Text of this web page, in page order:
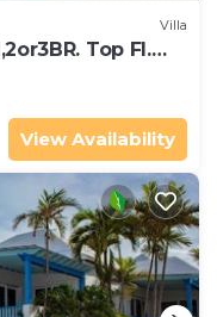
Villa
Top Fl.
View Availability